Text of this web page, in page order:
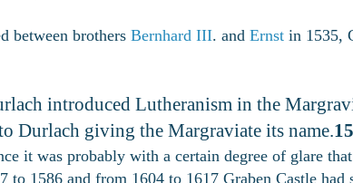
between brothers Bernhard III. and Ernst in 1535,
introduced Lutheranism in the
Durlach giving the Margraviate its name.
it was probably with a certain degree of glare
to 1586 and from 1604 to 1617 Graben Castle